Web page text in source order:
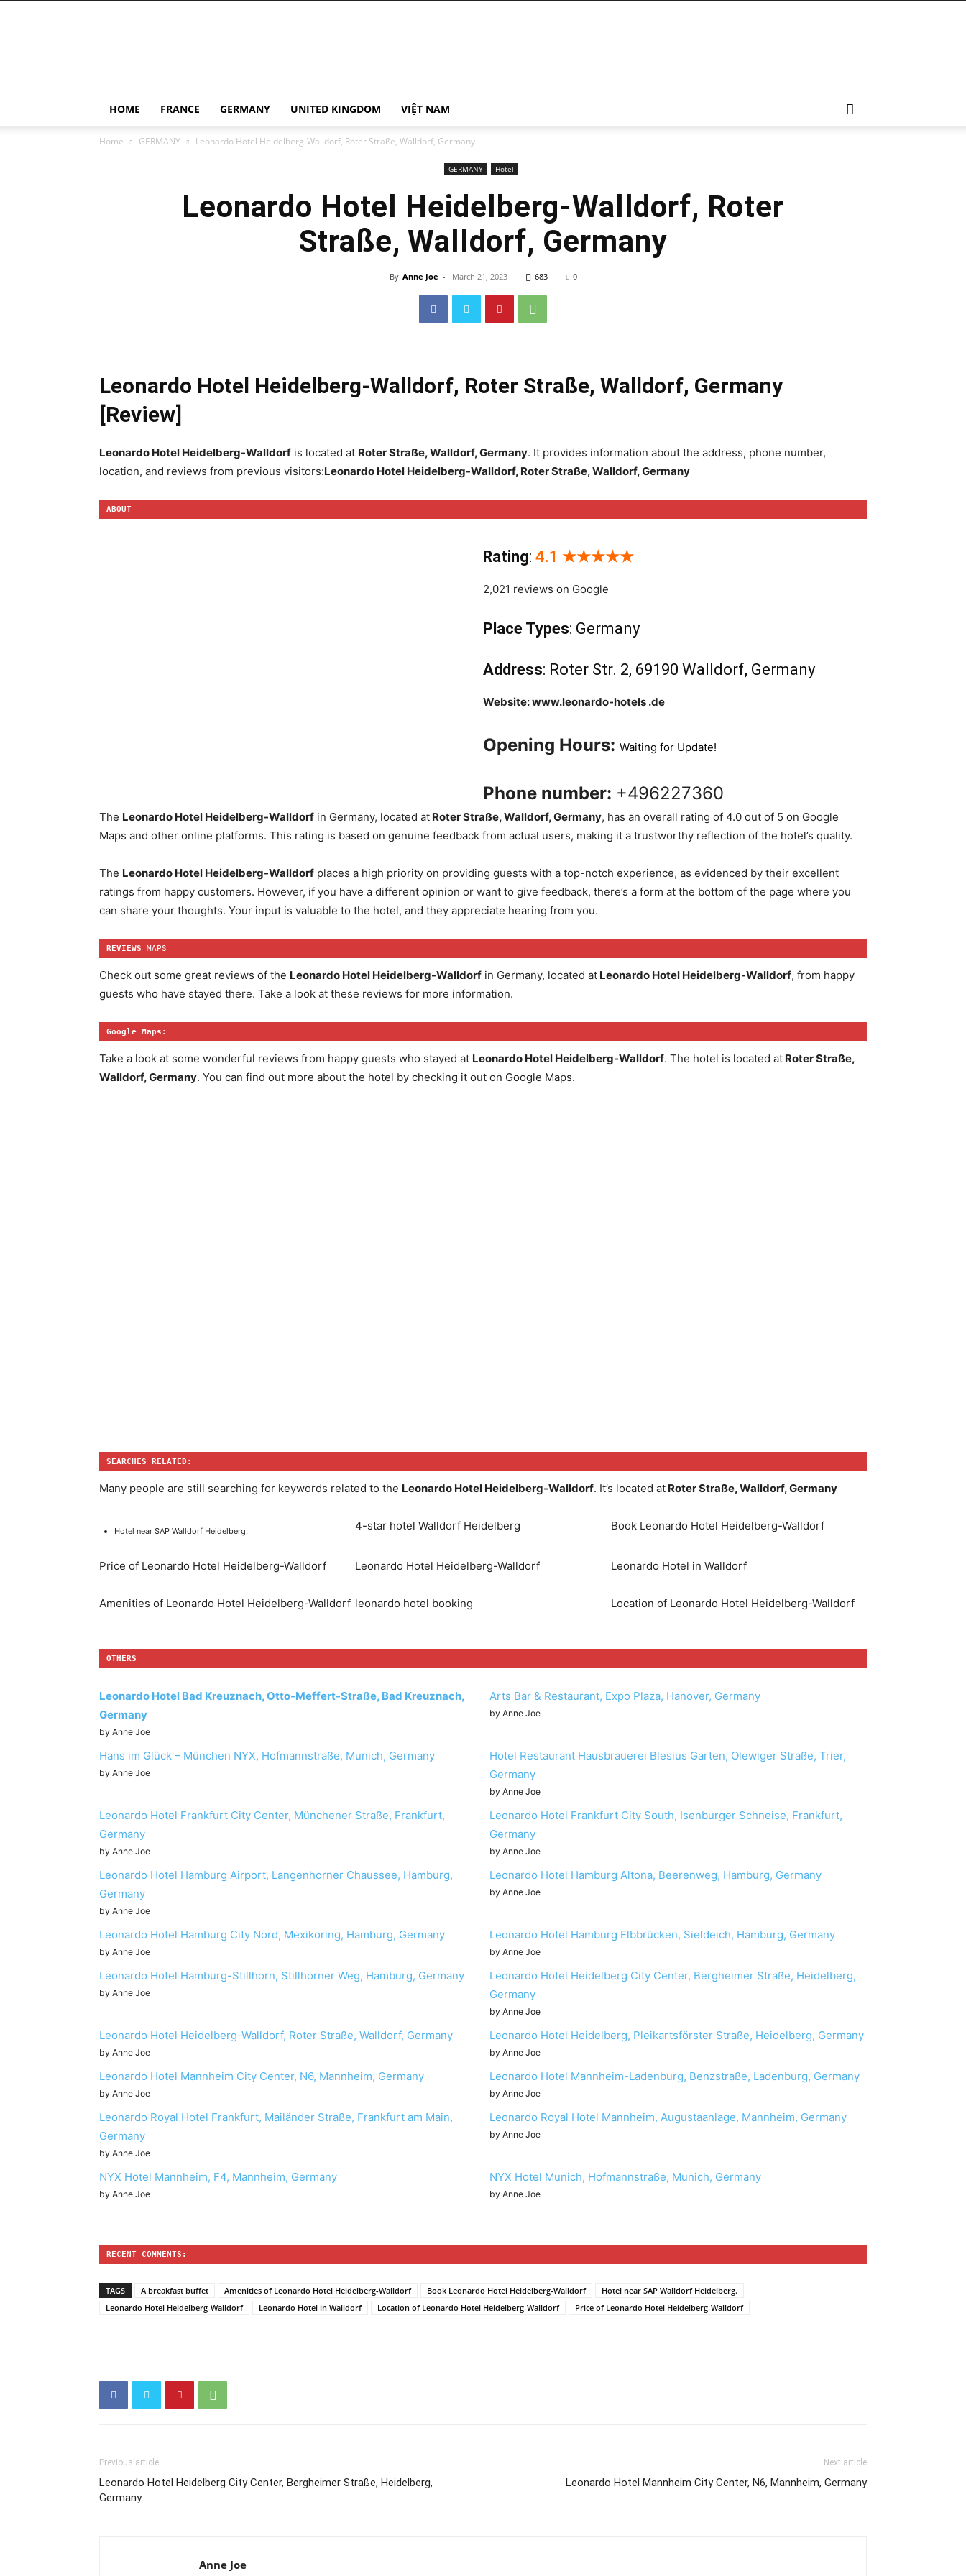
HOME FRANCE GERMANY UNITED KINGDOM VIỆT NAM
Home GERMANY Leonardo Hotel Heidelberg-Walldorf, Roter Straße, Walldorf, Germany
GERMANY Hotel
Leonardo Hotel Heidelberg-Walldorf, Roter
Straße, Walldorf, Germany
By Anne Joe - March 21, 2023 683 0
Leonardo Hotel Heidelberg-Walldorf, Roter Straße, Walldorf, Germany
[Review]
Leonardo Hotel Heidelberg-Walldorf is located at Roter Straße, Walldorf, Germany. It provides information about the address, phone number,
location, and reviews from previous visitors:Leonardo Hotel Heidelberg-Walldorf, Roter Straße, Walldorf, Germany
ABOUT
Rating: 4.1 ★★★★★
2,021 reviews on Google
Place Types: Germany
Address: Roter Str. 2, 69190 Walldorf, Germany
Website: www.leonardo-hotels .de
Opening Hours: Waiting for Update!
Phone number: +496227360
The Leonardo Hotel Heidelberg-Walldorf in Germany, located at Roter Straße, Walldorf, Germany, has an overall rating of 4.0 out of 5 on Google
Maps and other online platforms. This rating is based on genuine feedback from actual users, making it a trustworthy reflection of the hotel’s quality.
The Leonardo Hotel Heidelberg-Walldorf places a high priority on providing guests with a top-notch experience, as evidenced by their excellent
ratings from happy customers. However, if you have a different opinion or want to give feedback, there’s a form at the bottom of the page where you
can share your thoughts. Your input is valuable to the hotel, and they appreciate hearing from you.
REVIEWS MAPS
Check out some great reviews of the Leonardo Hotel Heidelberg-Walldorf in Germany, located at Leonardo Hotel Heidelberg-Walldorf, from happy
guests who have stayed there. Take a look at these reviews for more information.
Google Maps:
Take a look at some wonderful reviews from happy guests who stayed at Leonardo Hotel Heidelberg-Walldorf. The hotel is located at Roter Straße,
Walldorf, Germany. You can find out more about the hotel by checking it out on Google Maps.
SEARCHES RELATED:
Many people are still searching for keywords related to the Leonardo Hotel Heidelberg-Walldorf. It’s located at Roter Straße, Walldorf, Germany
Hotel near SAP Walldorf Heidelberg. 4-star hotel Walldorf Heidelberg Book Leonardo Hotel Heidelberg-Walldorf
Price of Leonardo Hotel Heidelberg-Walldorf Leonardo Hotel Heidelberg-Walldorf Leonardo Hotel in Walldorf
Amenities of Leonardo Hotel Heidelberg-Walldorf leonardo hotel booking Location of Leonardo Hotel Heidelberg-Walldorf
OTHERS
Leonardo Hotel Bad Kreuznach, Otto-Meffert-Straße, Bad Kreuznach,
Germany
by Anne Joe
Arts Bar & Restaurant, Expo Plaza, Hanover, Germany
by Anne Joe
Hans im Glück – München NYX, Hofmannstraße, Munich, Germany
by Anne Joe
Hotel Restaurant Hausbrauerei Blesius Garten, Olewiger Straße, Trier,
Germany
by Anne Joe
Leonardo Hotel Frankfurt City Center, Münchener Straße, Frankfurt,
Germany
by Anne Joe
Leonardo Hotel Frankfurt City South, Isenburger Schneise, Frankfurt,
Germany
by Anne Joe
Leonardo Hotel Hamburg Airport, Langenhorner Chaussee, Hamburg,
Germany
by Anne Joe
Leonardo Hotel Hamburg Altona, Beerenweg, Hamburg, Germany
by Anne Joe
Leonardo Hotel Hamburg City Nord, Mexikoring, Hamburg, Germany
by Anne Joe
Leonardo Hotel Hamburg Elbbrücken, Sieldeich, Hamburg, Germany
by Anne Joe
Leonardo Hotel Hamburg-Stillhorn, Stillhorner Weg, Hamburg, Germany
by Anne Joe
Leonardo Hotel Heidelberg City Center, Bergheimer Straße, Heidelberg,
Germany
by Anne Joe
Leonardo Hotel Heidelberg-Walldorf, Roter Straße, Walldorf, Germany
by Anne Joe
Leonardo Hotel Heidelberg, Pleikartsförster Straße, Heidelberg, Germany
by Anne Joe
Leonardo Hotel Mannheim City Center, N6, Mannheim, Germany
by Anne Joe
Leonardo Hotel Mannheim-Ladenburg, Benzstraße, Ladenburg, Germany
by Anne Joe
Leonardo Royal Hotel Frankfurt, Mailänder Straße, Frankfurt am Main,
Germany
by Anne Joe
Leonardo Royal Hotel Mannheim, Augustaanlage, Mannheim, Germany
by Anne Joe
NYX Hotel Mannheim, F4, Mannheim, Germany
by Anne Joe
NYX Hotel Munich, Hofmannstraße, Munich, Germany
by Anne Joe
RECENT COMMENTS:
TAGS A breakfast buffet Amenities of Leonardo Hotel Heidelberg-Walldorf Book Leonardo Hotel Heidelberg-Walldorf
Hotel near SAP Walldorf Heidelberg.
Leonardo Hotel Heidelberg-Walldorf
Leonardo Hotel in Walldorf Location of Leonardo Hotel Heidelberg-Walldorf Price of Leonardo Hotel Heidelberg-Walldorf
Previous article
Leonardo Hotel Heidelberg City Center, Bergheimer Straße, Heidelberg,
Germany
Next article
Leonardo Hotel Mannheim City Center, N6, Mannheim, Germany
Anne Joe